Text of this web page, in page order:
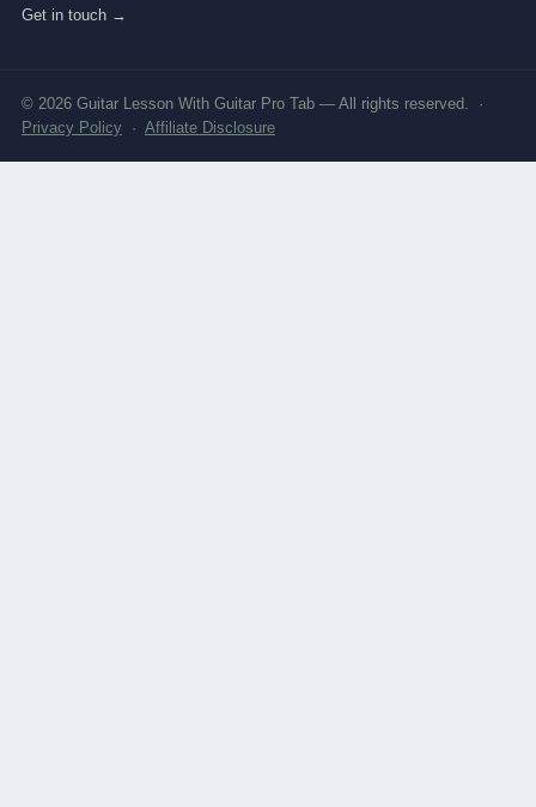
Get in touch →
© 2026 Guitar Lesson With Guitar Pro Tab — All rights reserved. ·
Privacy Policy · Affiliate Disclosure